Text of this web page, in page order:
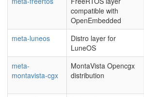
compatible with
OpenEmbedded
meta-luneos
Distro layer for
LuneOS
meta-
montavista-cgx
MontaVista Opencgx
distribution